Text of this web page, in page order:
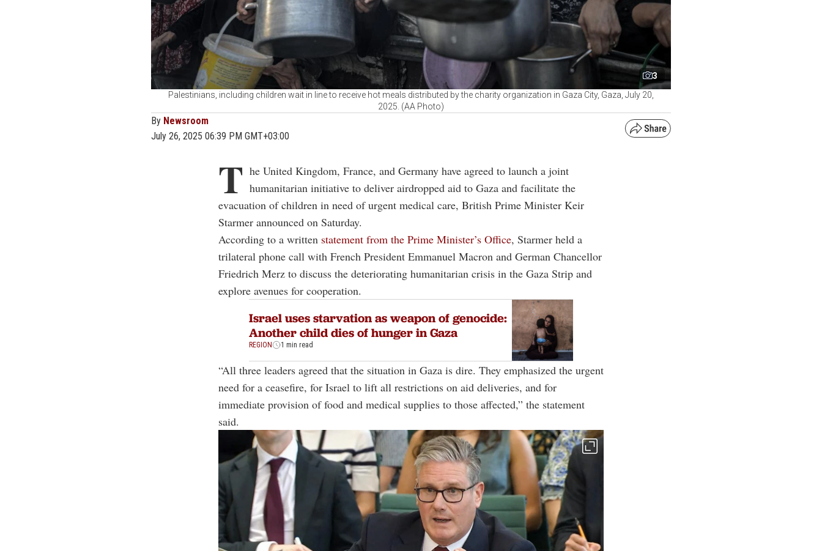
3
Palestinians, including children wait in line to receive hot meals distributed by the charity organization in Gaza City, Gaza, July 20,
2025. (AA Photo)
By Newsroom
July 26, 2025 06:39 PM GMT+03:00
T he United Kingdom, France, and Germany have agreed to launch a joint
humanitarian initiative to deliver airdropped aid to Gaza and facilitate the
evacuation of children in need of urgent medical care, British Prime Minister Keir
Starmer announced on Saturday.
According to a written statement from the Prime Minister’s Office, Starmer held a
trilateral phone call with French President Emmanuel Macron and German Chancellor
Friedrich Merz to discuss the deteriorating humanitarian crisis in the Gaza Strip and
explore avenues for cooperation.
Israel uses starvation as weapon of genocide:
Another child dies of hunger in Gaza
REGION 1 min read
“All three leaders agreed that the situation in Gaza is dire. They emphasized the urgent
need for a ceasefire, for Israel to lift all restrictions on aid deliveries, and for
immediate provision of food and medical supplies to those affected,” the statement
said.